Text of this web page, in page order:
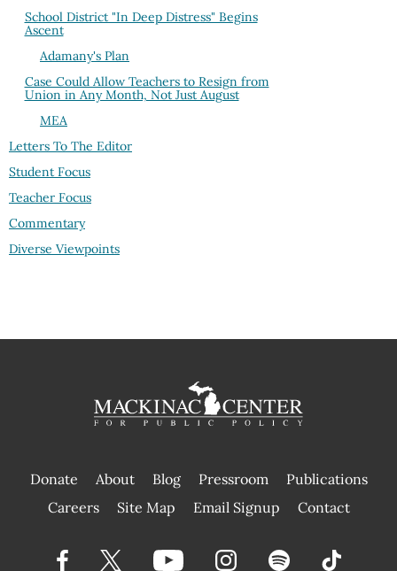
School District "In Deep Distress" Begins
Ascent
Adamany's Plan
Case Could Allow Teachers to Resign from
Union in Any Month, Not Just August
MEA
Letters To The Editor
Student Focus
Teacher Focus
Commentary
Diverse Viewpoints
Donate About Blog Pressroom
Publications
|
Careers Site Map Email Signup Contact